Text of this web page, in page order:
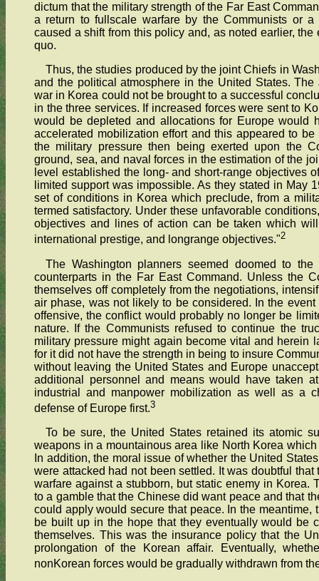
dictum that the military strength of the Far East
a return to fullscale warfare by the Communists or
caused a shift from this policy and, as noted earlier,
quo.
Thus, the studies produced by the joint Chiefs in
and the political atmosphere in the United States.
war in Korea could not be brought to a successful
in the three services. If increased forces were sent to
would be depleted and allocations for Europe would
accelerated mobilization effort and this appeared to
the military pressure then being exerted upon the
ground, sea, and naval forces in the estimation of the
level established the long- and short-range objectives
limited support was impossible. As they stated in May
set of conditions in Korea which preclude, from a
termed satisfactory. Under these unfavorable
objectives and lines of action can be taken which
international prestige, and longrange objectives."2
The Washington planners seemed doomed to
counterparts in the Far East Command. Unless the
themselves off completely from the negotiations,
air phase, was not likely to be considered. In the
offensive, the conflict would probably no longer be
nature. If the Communists refused to continue the
military pressure might again become vital and herein
for it did not have the strength in being to insure
without leaving the United States and Europe
additional personnel and means would have taken
industrial and manpower mobilization as well as a
defense of Europe first.3
To be sure, the United States retained its atomic
weapons in a mountainous area like North Korea
In addition, the moral issue of whether the United
were attacked had not been settled. It was doubtful
warfare against a stubborn, but static enemy in Korea.
to a gamble that the Chinese did want peace and that
could apply would secure that peace. In the
be built up in the hope that they eventually would be
themselves. This was the insurance policy that the
prolongation of the Korean affair. Eventually,
nonKorean forces would be gradually withdrawn from